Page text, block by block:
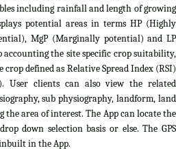
including rainfall and length of growing
potential areas in terms HP (Highly
MgP (Marginally potential) and LP
the site specific crop suitability,
defined as Relative Spread Index (RSI)
User clients can also view the related
sub physiography, landform, land
the area of interest. The App can locate the
down selection basis or else. The GPS
in the App.